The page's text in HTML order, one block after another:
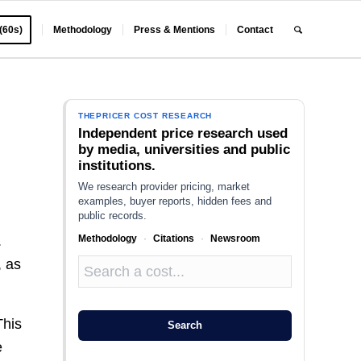
Methodology Press & Mentions Contact
as
THEPRICER COST RESEARCH
Independent price research used
by media, universities and public
institutions.
We research provider pricing, market
examples, buyer reports, hidden fees and
public records.
Methodology · Citations · Newsroom
Search